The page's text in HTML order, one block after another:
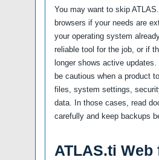
You may want to skip
browsers if your needs are
your operating system
reliable tool for the job, or if
longer shows active
be cautious when a product
files, system settings,
data. In those cases, read
carefully and keep backups
ATLAS.ti Web